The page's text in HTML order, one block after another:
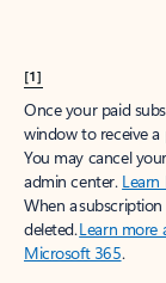
[1]
Once your paid
window to receive
You may cancel
admin center.
When a
deleted.Learn more
Microsoft 365.